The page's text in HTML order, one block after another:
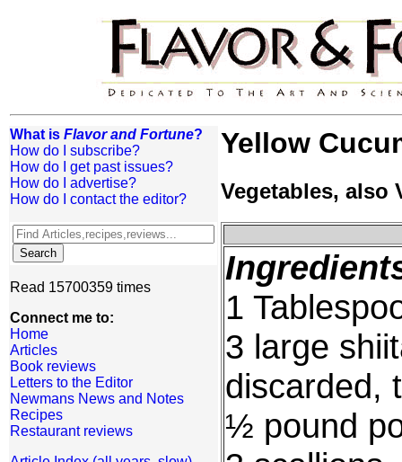
What is Flavor and Fortune?
How do I subscribe?
How do I get past issues?
How do I advertise?
How do I contact the editor?
Read 15700359 times
Connect me to:
Home
Articles
Book reviews
Letters to the Editor
Newmans News and Notes
Recipes
Restaurant reviews
Yellow
Vegetables, also
1
3 large
discarded,
½ pound